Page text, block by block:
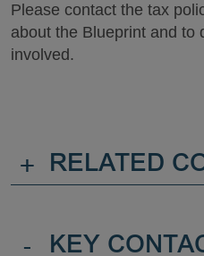
Please contact the tax
about the Blueprint and to
involved.
+ RELATED
- KEY